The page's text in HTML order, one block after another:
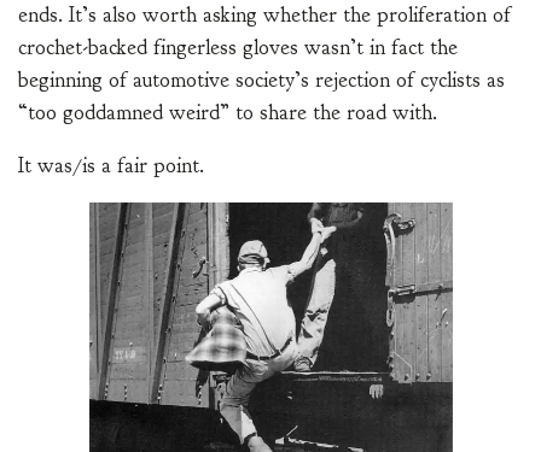
ends. It’s also worth asking whether the proliferation of
crochet-backed fingerless gloves wasn’t in fact the
beginning of automotive society’s rejection of cyclists as
“too goddamned weird” to share the road with.
It was/is a fair point.